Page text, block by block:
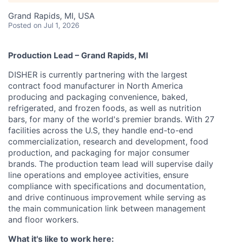
Grand Rapids, MI, USA
Posted on Jul 1, 2026
Production Lead – Grand Rapids, MI
DISHER is currently partnering with the largest
contract food manufacturer in North America
producing and packaging convenience, baked,
refrigerated, and frozen foods, as well as nutrition
bars, for many of the world's premier brands. With 27
facilities across the U.S, they handle end-to-end
commercialization, research and development, food
production, and packaging for major consumer
brands. The production team lead will supervise daily
line operations and employee activities, ensure
compliance with specifications and documentation,
and drive continuous improvement while serving as
the main communication link between management
and floor workers.
What it's like to work here: